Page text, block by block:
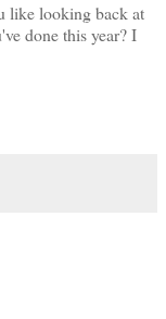
like looking back at
done this year? I